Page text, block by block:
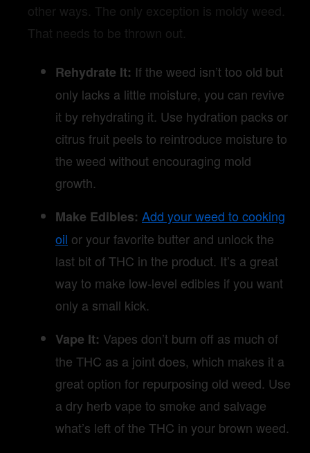
other ways. The only exception is moldy weed.
That needs to be thrown out.
Rehydrate It: If the weed isn’t too old but
only lacks a little moisture, you can revive
it by rehydrating it. Use hydration packs or
citrus fruit peels to reintroduce moisture to
the weed without encouraging mold
growth.
Make Edibles: Add your weed to cooking
oil or your favorite butter and unlock the
last bit of THC in the product. It’s a great
way to make low-level edibles if you want
only a small kick.
Vape It: Vapes don’t burn off as much of
the THC as a joint does, which makes it a
great option for repurposing old weed. Use
a dry herb vape to smoke and salvage
what’s left of the THC in your brown weed.